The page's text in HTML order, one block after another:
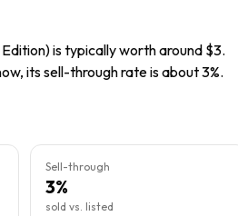
is typically worth around $3.
its sell-through rate is about 3%.
Sell-through
3%
sold vs. listed